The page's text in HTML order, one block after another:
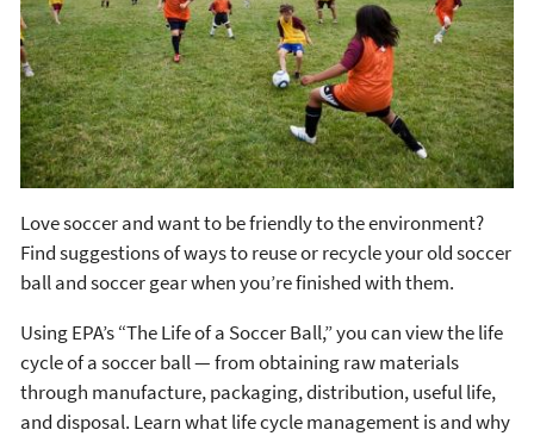
Love soccer and want to be friendly to the environment?
Find suggestions of ways to reuse or recycle your old soccer
ball and soccer gear when you’re finished with them.
Using EPA’s “The Life of a Soccer Ball,” you can view the life
cycle of a soccer ball — from obtaining raw materials
through manufacture, packaging, distribution, useful life,
and disposal. Learn what life cycle management is and why